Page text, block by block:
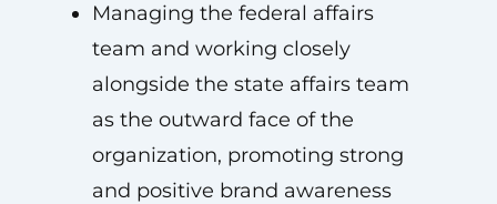
Managing the federal affairs
team and working closely
alongside the state affairs team
as the outward face of the
organization, promoting strong
and positive brand awareness